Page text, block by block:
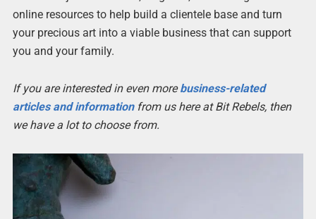
online resources to help build a clientele base and turn
your precious art into a viable business that can support
you and your family.
If you are interested in even morebusiness-related
articles and informationfrom us here at Bit Rebels, then
we have a lot to choose from.